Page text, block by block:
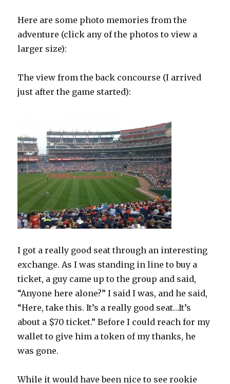
Here are some photo memories from the
adventure (click any of the photos to view a
larger size):
The view from the back concourse (I arrived
just after the game started):
I got a really good seat through an interesting
exchange. As I was standing in line to buy a
ticket, a guy came up to the group and said,
“Anyone here alone?” I said I was, and he said,
“Here, take this. It’s a really good seat…It’s
about a $70 ticket.” Before I could reach for my
wallet to give him a token of my thanks, he
was gone.
While it would have been nice to see rookie